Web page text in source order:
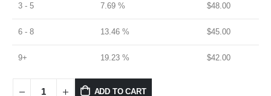
3 - 5 7.69 % $48.00
6 - 8 13.46 % $45.00
9+ 19.23 % $42.00
ADD TO CART